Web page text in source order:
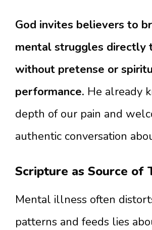
God invites believers to
mental struggles directly
without pretense or
performance. He already
depth of our pain and
authentic conversation
Scripture as Source of
Mental illness often
patterns and feeds lies